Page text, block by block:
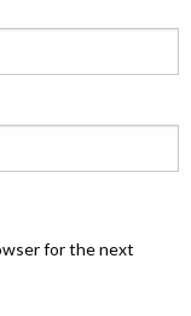
for the next